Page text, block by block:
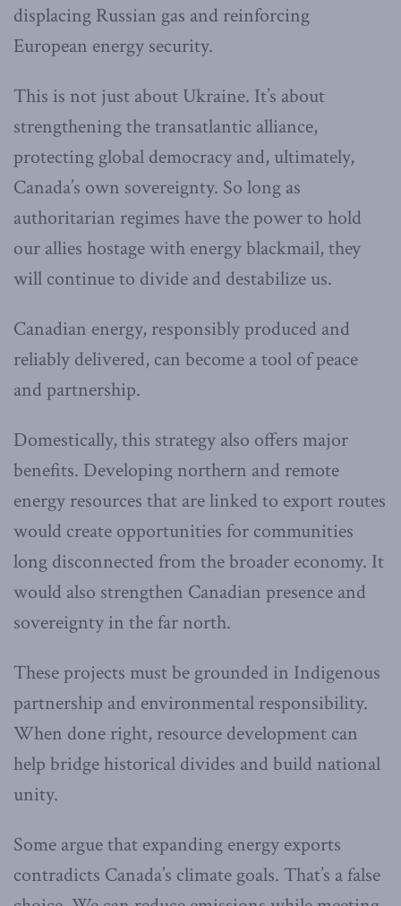
displacing Russian gas and reinforcing
European energy security.
This is not just about Ukraine. It’s about
strengthening the transatlantic alliance,
protecting global democracy and, ultimately,
Canada’s own sovereignty. So long as
authoritarian regimes have the power to hold
our allies hostage with energy blackmail, they
will continue to divide and destabilize us.
Canadian energy, responsibly produced and
reliably delivered, can become a tool of peace
and partnership.
Domestically, this strategy also offers major
benefits. Developing northern and remote
energy resources that are linked to export routes
would create opportunities for communities
long disconnected from the broader economy. It
would also strengthen Canadian presence and
sovereignty in the far north.
These projects must be grounded in Indigenous
partnership and environmental responsibility.
When done right, resource development can
help bridge historical divides and build national
unity.
Some argue that expanding energy exports
contradicts Canada’s climate goals. That’s a false